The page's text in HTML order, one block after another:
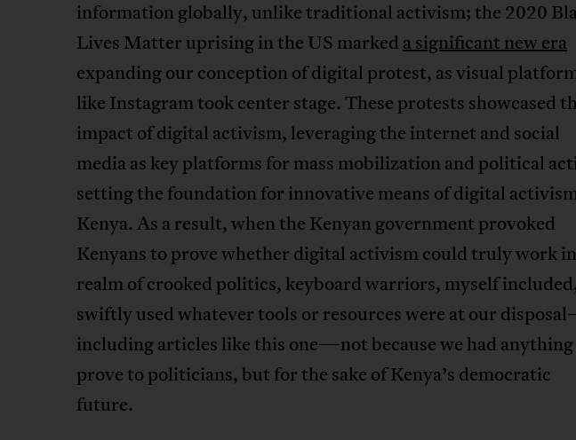
information globally, unlike traditional activism; the 2020
Lives Matter uprising in the US marked a significant new era
expanding our conception of digital protest, as visual
like Instagram took center stage. These protests showcased
impact of digital activism, leveraging the internet and social
media as key platforms for mass mobilization and political
setting the foundation for innovative means of digital
Kenya. As a result, when the Kenyan government provoked
Kenyans to prove whether digital activism could truly work
realm of crooked politics, keyboard warriors, myself
swiftly used whatever tools or resources were at our
including articles like this one—not because we had
prove to politicians, but for the sake of Kenya’s democratic
future.